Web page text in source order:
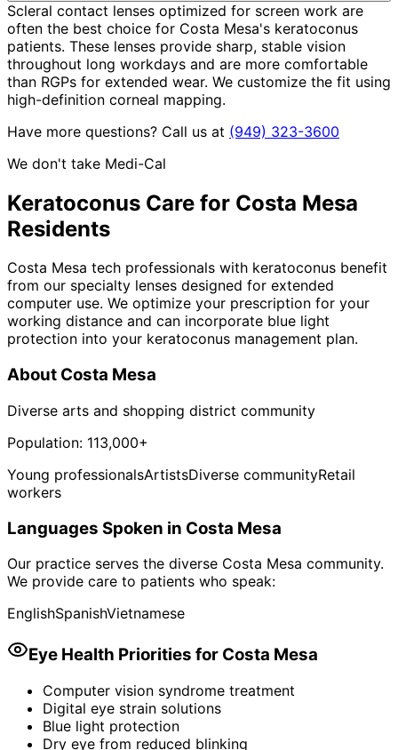
Scleral contact lenses optimized for screen work are
often the best choice for Costa Mesa's keratoconus
patients. These lenses provide sharp, stable vision
throughout long workdays and are more comfortable
than RGPs for extended wear. We customize the fit using
high-definition corneal mapping.
Have more questions? Call us at (949) 323-3600
We don't take Medi-Cal
Keratoconus Care for Costa Mesa
Residents
Costa Mesa tech professionals with keratoconus benefit
from our specialty lenses designed for extended
computer use. We optimize your prescription for your
working distance and can incorporate blue light
protection into your keratoconus management plan.
About Costa Mesa
Diverse arts and shopping district community
Population: 113,000+
Young professionalsArtistsDiverse communityRetail
workers
Languages Spoken in Costa Mesa
Our practice serves the diverse Costa Mesa community.
We provide care to patients who speak:
EnglishSpanishVietnamese
Eye Health Priorities for Costa Mesa
Computer vision syndrome treatment
Digital eye strain solutions
Blue light protection
Dry eye from reduced blinking